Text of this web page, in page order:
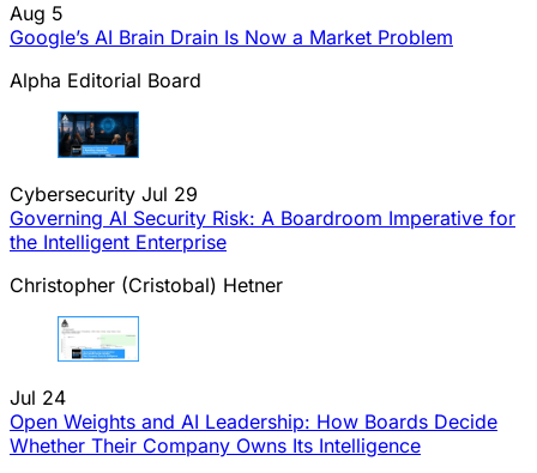
Aug 5
Google’s AI Brain Drain Is Now a Market Problem
Alpha Editorial Board
Cybersecurity Jul 29
Governing AI Security Risk: A Boardroom Imperative for
the Intelligent Enterprise
Christopher (Cristobal) Hetner
Jul 24
Open Weights and AI Leadership: How Boards Decide
Whether Their Company Owns Its Intelligence